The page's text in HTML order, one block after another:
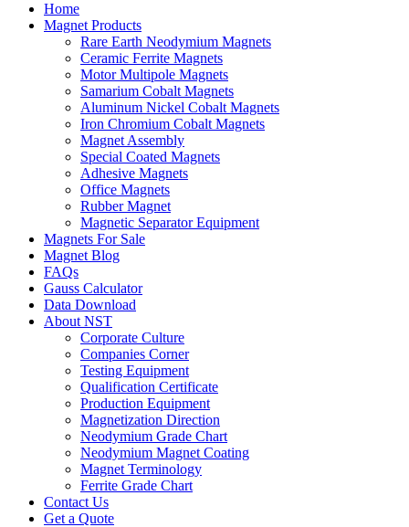
Home
Magnet Products
Rare Earth Neodymium Magnets
Ceramic Ferrite Magnets
Motor Multipole Magnets
Samarium Cobalt Magnets
Aluminum Nickel Cobalt Magnets
Iron Chromium Cobalt Magnets
Magnet Assembly
Special Coated Magnets
Adhesive Magnets
Office Magnets
Rubber Magnet
Magnetic Separator Equipment
Magnets For Sale
Magnet Blog
FAQs
Gauss Calculator
Data Download
About NST
Corporate Culture
Companies Corner
Testing Equipment
Qualification Certificate
Production Equipment
Magnetization Direction
Neodymium Grade Chart
Neodymium Magnet Coating
Magnet Terminology
Ferrite Grade Chart
Contact Us
Get a Quote